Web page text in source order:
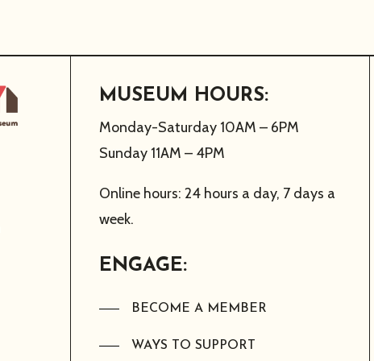
MUSEUM HOURS:
Monday-Saturday 10AM – 6PM
Sunday 11AM – 4PM
Online hours: 24 hours a day, 7 days a
week.
ENGAGE:
BECOME A MEMBER
WAYS TO SUPPORT